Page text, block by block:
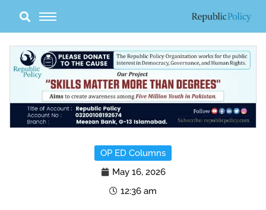
content
OP ED Columns
May 16, 2026
12:36 am